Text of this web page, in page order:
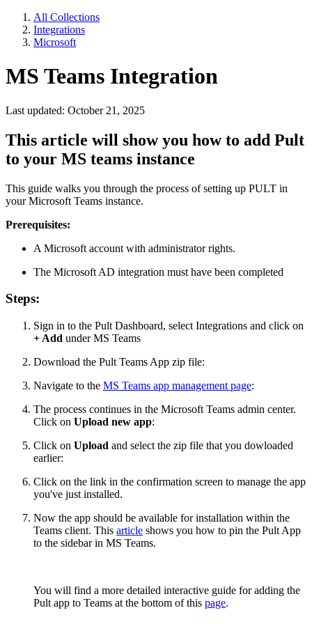
All Collections
Integrations
Microsoft
MS Teams Integration
Last updated: October 21, 2025
This article will show you how to add Pult
to your MS teams instance
This guide walks you through the process of setting up PULT in
your Microsoft Teams instance.
Prerequisites:
A Microsoft account with administrator rights.
The Microsoft AD integration must have been completed
Steps:
Sign in to the Pult Dashboard, select Integrations and click on
+ Add under MS Teams
Download the Pult Teams App zip file:
Navigate to the MS Teams app management page:
The process continues in the Microsoft Teams admin center.
Click on Upload new app:
Click on Upload and select the zip file that you dowloaded
earlier:
Click on the link in the confirmation screen to manage the app
you've just installed.
Now the app should be available for installation within the
Teams client. This article shows you how to pin the Pult App
to the sidebar in MS Teams.
You will find a more detailed interactive guide for adding the
Pult app to Teams at the bottom of this page.